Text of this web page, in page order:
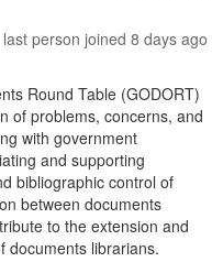
last person joined 8 days ago
Round Table (GODORT)
of problems, concerns, and
with government
and supporting
bibliographic control of
between documents
to the extension and
documents librarians.